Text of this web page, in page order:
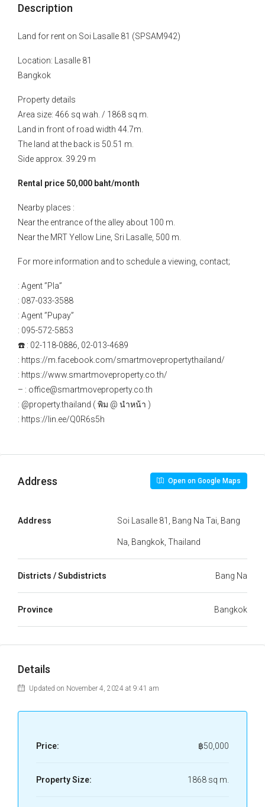
Description
Land for rent on Soi Lasalle 81 (SPSAM942)
Location: Lasalle 81
Bangkok
Property details
Area size: 466 sq wah. / 1868 sq m.
Land in front of road width 44.7m.
The land at the back is 50.51 m.
Side approx. 39.29 m
Rental price 50,000 baht/month
Nearby places :
Near the entrance of the alley about 100 m.
Near the MRT Yellow Line, Sri Lasalle, 500 m.
For more information and to schedule a viewing, contact;
: Agent ”Pla”
: 087-033-3588
: Agent ”Pupay”
: 095-572-5853
☎️ : 02-118-0886, 02-013-4689
: https://m.facebook.com/smartmovepropertythailand/
: https://www.smartmoveproperty.co.th/
– : office@smartmoveproperty.co.th
: @property.thailand ( พิม @ นำหน้า )
: https://lin.ee/Q0R6s5h
Address Open on Google Maps
Address Soi Lasalle 81, Bang Na Tai, Bang
Na, Bangkok, Thailand
Districts / Subdistricts Bang Na
Province Bangkok
Details
Updated on November 4, 2024 at 9:41 am
Price: ฿50,000
Property Size: 1868 sq m.